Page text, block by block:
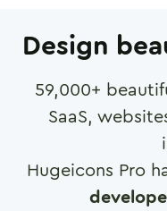
Design
59,000+
SaaS,
Hugeicons Pro